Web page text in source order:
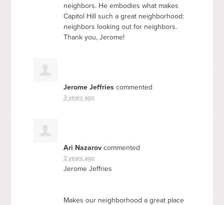
neighbors. He embodies what makes
Capitol Hill such a great neighborhood:
neighbors looking out for neighbors.
Thank you, Jerome!
Jerome Jeffries commented
3 years ago
Ari Nazarov commented
3 years ago
Jerome Jeffries
Makes our neighborhood a great place